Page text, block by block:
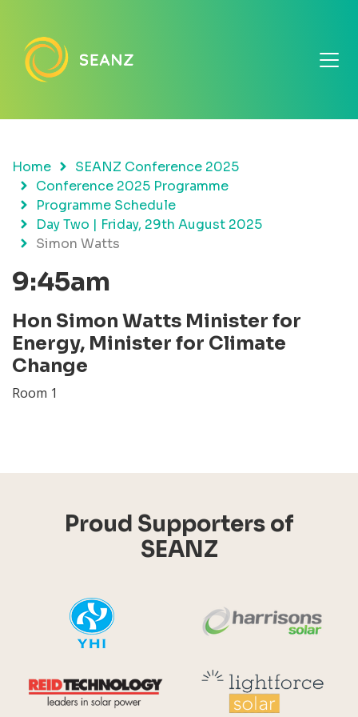
Home
SEANZ Conference 2025
Conference 2025 Programme
Programme Schedule
Day Two | Friday, 29th August 2025
Simon Watts
9:45am
Hon Simon Watts Minister for
Energy, Minister for Climate
Change
Room 1
Proud Supporters of
SEANZ
Reid Technology